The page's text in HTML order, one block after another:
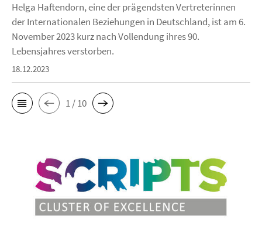
Helga Haftendorn, eine der prägendsten Vertreterinnen
der Internationalen Beziehungen in Deutschland, ist am 6.
November 2023 kurz nach Vollendung ihres 90.
Lebensjahres verstorben.
18.12.2023
1 / 10